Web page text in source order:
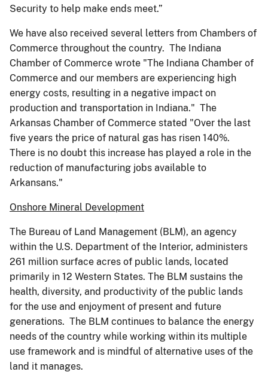
Security to help make ends meet.”
We have also received several letters from Chambers of
Commerce throughout the country. The Indiana
Chamber of Commerce wrote "The Indiana Chamber of
Commerce and our members are experiencing high
energy costs, resulting in a negative impact on
production and transportation in Indiana." The
Arkansas Chamber of Commerce stated "Over the last
five years the price of natural gas has risen 140%.
There is no doubt this increase has played a role in the
reduction of manufacturing jobs available to
Arkansans."
Onshore Mineral Development
The Bureau of Land Management (BLM), an agency
within the U.S. Department of the Interior, administers
261 million surface acres of public lands, located
primarily in 12 Western States. The BLM sustains the
health, diversity, and productivity of the public lands
for the use and enjoyment of present and future
generations. The BLM continues to balance the energy
needs of the country while working within its multiple
use framework and is mindful of alternative uses of the
land it manages.